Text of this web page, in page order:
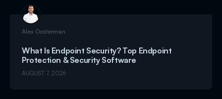
Alex Oosterman
What Is Endpoint Security? Top Endpoint
Protection & Security Software
AUGUST 7, 2026